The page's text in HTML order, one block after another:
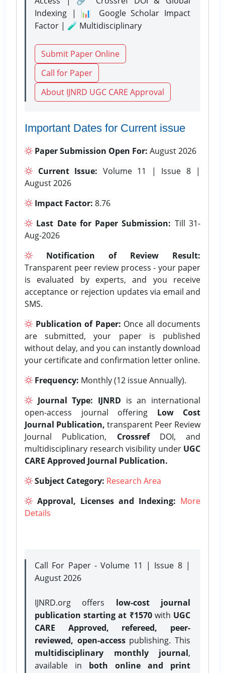
Indexing | 📊 Google Scholar Impact
Factor | 🧪 Multidisciplinary
Submit Paper Online
Call for Paper
About IJNRD UGC CARE Approval
Important Dates for Current issue
Paper Submission Open For: August 2026
Current Issue: Volume 11 | Issue 8 |
August 2026
Impact Factor: 8.76
Last Date for Paper Submission: Till 31-
Aug-2026
Notification of Review Result:
Transparent peer review process - your paper
is evaluated by experts, and you receive
acceptance or rejection updates via email and
SMS.
Publication of Paper: Once all documents
are submitted, your paper is published
without delay, and you can instantly download
your certificate and confirmation letter online.
Frequency: Monthly (12 issue Annually).
Journal Type: IJNRD is an international
open-access journal offering Low Cost
Journal Publication, transparent Peer Review
Journal Publication, CrossrefDOI, and
multidisciplinary research visibility under UGC
CARE Approved Journal Publication.
Subject Category: Research Area
Approval, Licenses and Indexing: More
Details
Call For Paper - Volume 11 | Issue 8 |
August 2026
IJNRD.org offers low-cost journal
publication starting at ₹1570with UGC
CARE Approved, refereed, peer-
reviewed, open-accesspublishing. This
multidisciplinary monthly journal,
available in both online and print